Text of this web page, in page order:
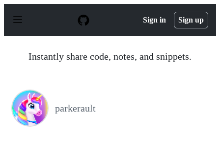
p
Sign in Sign up
Instantly share code, notes, and snippets.
parkerault